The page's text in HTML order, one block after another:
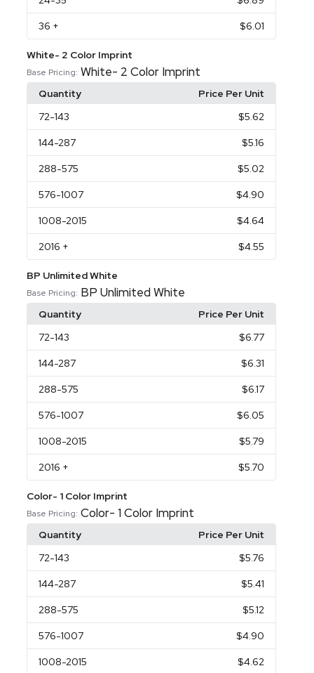
36 + $6.01
White- 2 Color Imprint
Base Pricing: White- 2 Color Imprint
Quantity
Price Per Unit
72-143 $5.62
144-287 $5.16
288-575 $5.02
576-1007 $4.90
1008-2015 $4.64
2016 + $4.55
BP Unlimited White
Base Pricing: BP Unlimited White
Quantity
Price Per Unit
72-143 $6.77
144-287 $6.31
288-575 $6.17
576-1007 $6.05
1008-2015 $5.79
2016 + $5.70
Color- 1 Color Imprint
Base Pricing: Color- 1 Color Imprint
Quantity
Price Per Unit
72-143 $5.76
144-287 $5.41
288-575 $5.12
576-1007 $4.90
1008-2015 $4.62